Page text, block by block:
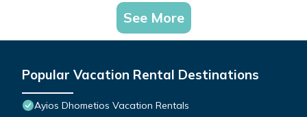
See More
Popular Vacation Rental Destinations
Ayios Dhometios Vacation Rentals